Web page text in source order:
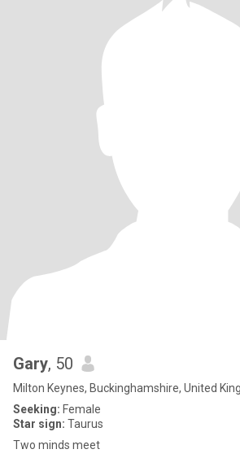
Gary, 50
Milton Keynes, Buckinghamshire, United
Seeking: Female
Star sign: Taurus
Two minds meet